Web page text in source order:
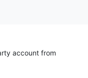
account from